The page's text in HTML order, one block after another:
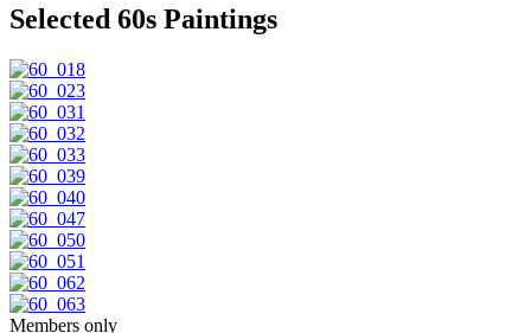
Selected 60s Paintings
Members only